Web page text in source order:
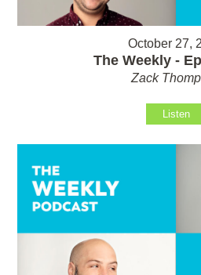
October 27,
The Weekly -
Zack
Listen